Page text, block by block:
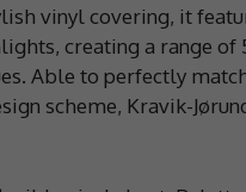
vinyl covering, it
creating a range of
Able to perfectly
scheme, Kravik-